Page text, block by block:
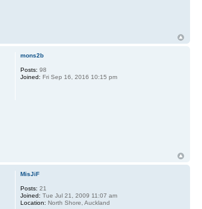
mons2b
Posts: 98
Joined: Fri Sep 16, 2016 10:15 pm
MisJiF
Posts: 21
Joined: Tue Jul 21, 2009 11:07 am
Location: North Shore, Auckland